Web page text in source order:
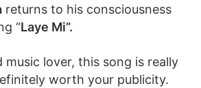
returns to his consciousness
“Laye Mi”.
music lover, this song is really
worth your publicity.